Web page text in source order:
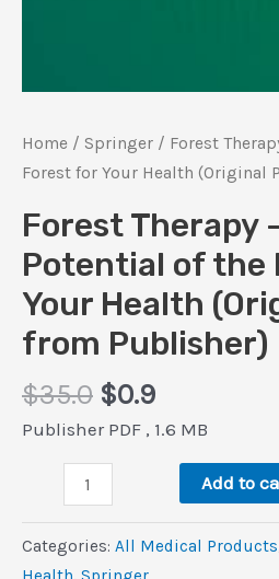
Home / Springer / Forest
Forest for Your Health (Original
Forest Therapy
Potential of the
Your Health
from Publisher)
$35.0 Original
price
$0.9Current
price
$0.9.
Publisher PDF , 1.6 MB
Therapy
Add to
Categories: All Medical Products